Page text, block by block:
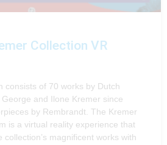
Collection VR
consists of 70 works by Dutch
and Ilone Kremer since
by Rembrandt. The Kremer
is a virtual reality experience that
collection’s magnificent works with